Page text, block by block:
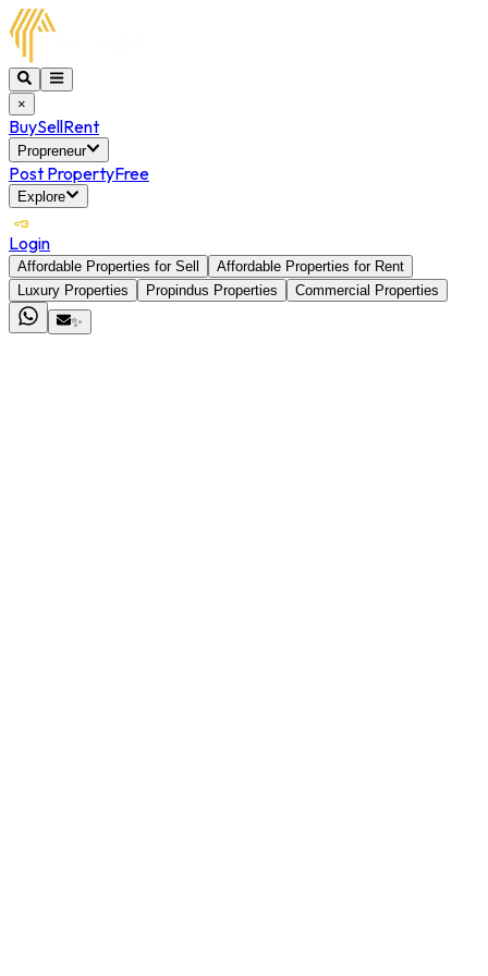
×
BuySellRent
Propreneur
Post PropertyFree
Explore
Login
Affordable Properties for Sell
Affordable Properties for Rent
Luxury Properties
Propindus Properties
Commercial Properties
✨